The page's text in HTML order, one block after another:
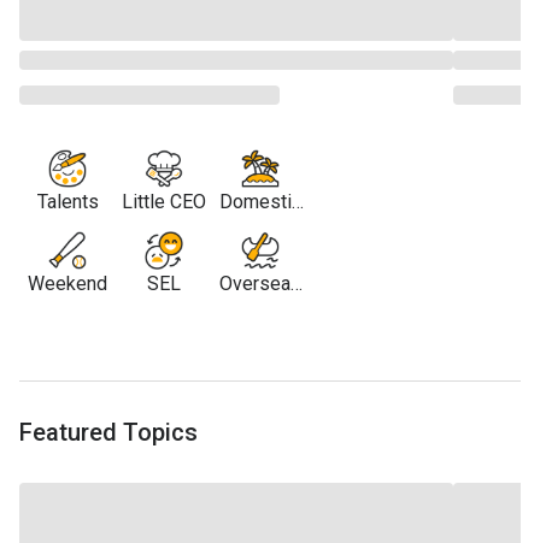
Talents
Weekend
Little CEO
SEL
Domestic
Travel
Overseas
Featured Topics